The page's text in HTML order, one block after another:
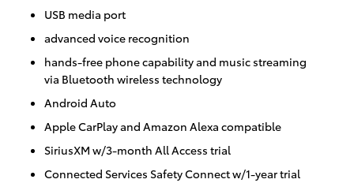
USB media port
advanced voice recognition
hands-free phone capability and music streaming
via Bluetooth wireless technology
Android Auto
Apple CarPlay and Amazon Alexa compatible
SiriusXM w/3-month All Access trial
Connected Services Safety Connect w/1-year trial